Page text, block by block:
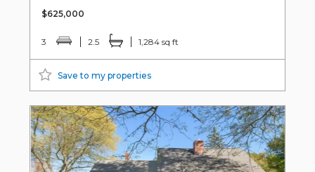
$625,000
3 2.5 1,284 sq ft
Save to my properties